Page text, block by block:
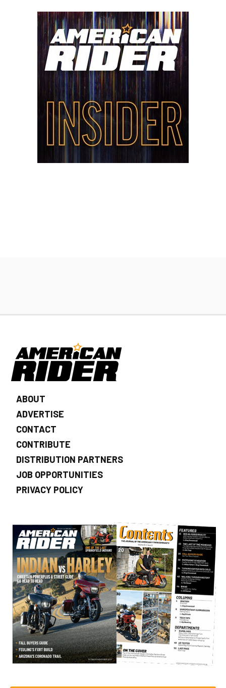
ABOUT
ADVERTISE
CONTACT
CONTRIBUTE
DISTRIBUTION PARTNERS
JOB OPPORTUNITIES
PRIVACY POLICY